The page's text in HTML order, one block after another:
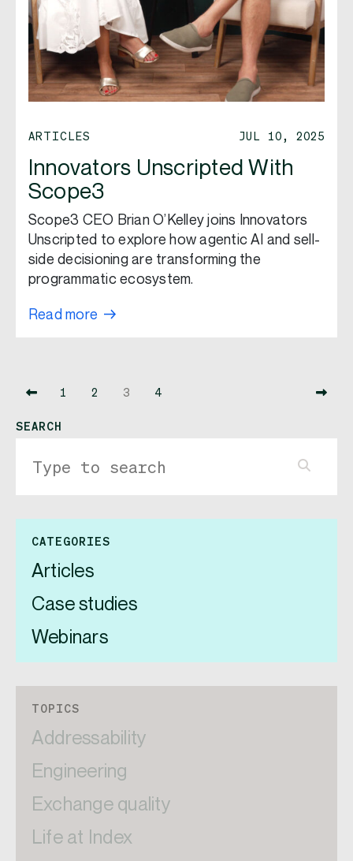
ARTICLES JUL 10, 2025
Innovators Unscripted With
Scope3
Scope3 CEO Brian O’Kelley joins Innovators
Unscripted to explore how agentic AI and sell-
side decisioning are transforming the
programmatic ecosystem.
Read more
1 2 3 4
SEARCH
CATEGORIES
Articles
Case studies
Webinars
TOPICS
Addressability
Engineering
Exchange quality
Life at Index